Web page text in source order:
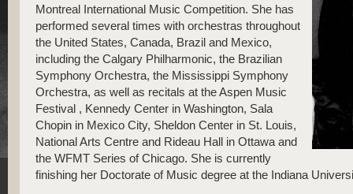
Montreal International Music Competition. She has
performed several times with orchestras throughout
the United States, Canada, Brazil and Mexico,
including the Calgary Philharmonic, the Brazilian
Symphony Orchestra, the Mississippi Symphony
Orchestra, as well as recitals at the Aspen Music
Festival , Kennedy Center in Washington, Sala
Chopin in Mexico City, Sheldon Center in St. Louis,
National Arts Centre and Rideau Hall in Ottawa and
the WFMT Series of Chicago. She is currently
finishing her Doctorate of Music degree at the Indiana